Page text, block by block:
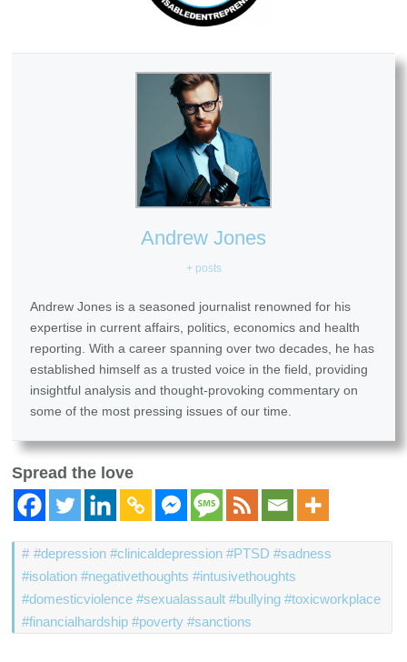
Andrew Jones
+ posts
Andrew Jones is a seasoned journalist renowned for his
expertise in current affairs, politics, economics and health
reporting. With a career spanning over two decades, he has
established himself as a trusted voice in the field, providing
insightful analysis and thought-provoking commentary on
some of the most pressing issues of our time.
Spread the love
#depression #clinicaldepression #PTSD #sadness
#isolation #negativethoughts #intusivethoughts
#domesticviolence #sexualassault #bullying #toxicworkplace
#financialhardship #poverty #sanctions